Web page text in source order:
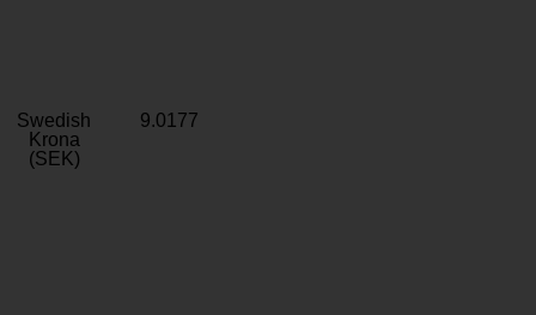
Swedish
Krona
(SEK)
9.0177